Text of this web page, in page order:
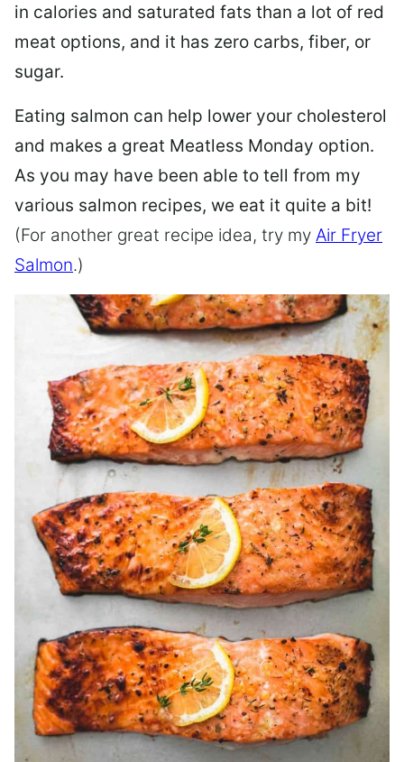
in calories and saturated fats than a lot of red
meat options, and it has zero carbs, fiber, or
sugar.
Eating salmon can help lower your cholesterol
and makes a great Meatless Monday option.
As you may have been able to tell from my
various salmon recipes, we eat it quite a bit!
(For another great recipe idea, try my Air Fryer
Salmon.)